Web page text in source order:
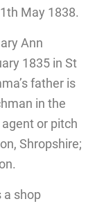
May 1838.
Ann
1835 in St
father is
in the
or pitch
Shropshire;
a shop